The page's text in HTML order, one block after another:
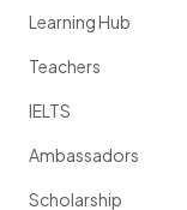
Learning Hub
Teachers
IELTS
Ambassadors
Scholarship